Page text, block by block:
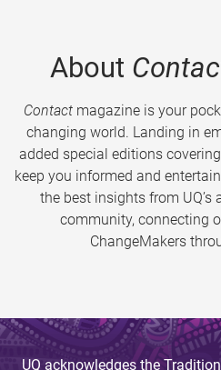
About
Contactmagazine is your
changing world. Landing in
added special editions
keep you informed and
the best insights from UQ’s
community, connecting
ChangeMakers
UQ acknowledges the